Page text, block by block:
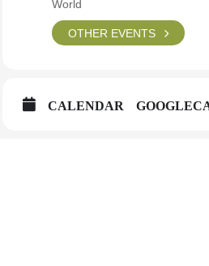
World
OTHER EVENTS
CALENDAR